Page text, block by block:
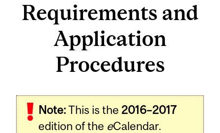
Requirements and
Application
Procedures
Note:This is the 2016–2017
edition of the eCalendar.